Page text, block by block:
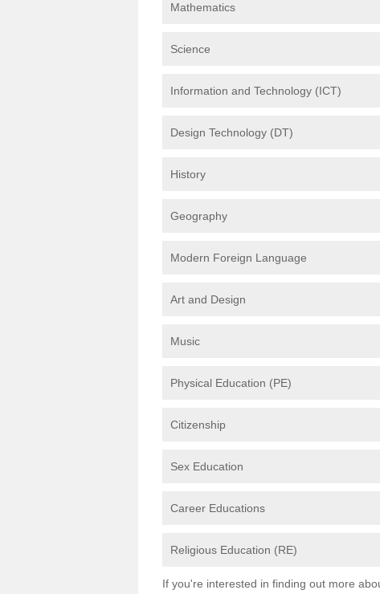
Mathematics
Science
Information and Technology (ICT)
Design Technology (DT)
History
Geography
Modern Foreign Language
Art and Design
Music
Physical Education (PE)
Citizenship
Sex Education
Career Educations
Religious Education (RE)
If you're interested in finding out more